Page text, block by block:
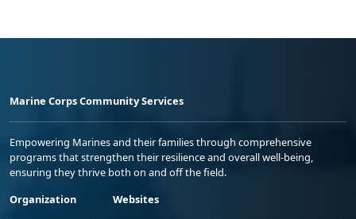
Marine Corps Community Services
Empowering Marines and their families through comprehensive
programs that strengthen their resilience and overall well-being,
ensuring they thrive both on and off the field.
Organization
Websites